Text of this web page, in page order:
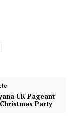
UK Pageant
Party